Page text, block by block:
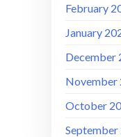
February
January
December
November
October
September